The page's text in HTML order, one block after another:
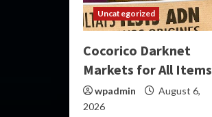
Uncategorized
Cocorico Darknet
Markets for All Items
wpadmin
August 6,
2026